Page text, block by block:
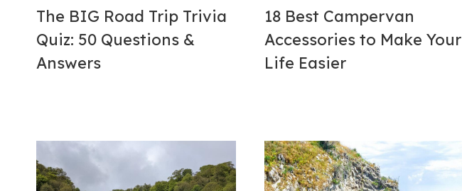
The BIG Road Trip Trivia
Quiz: 50 Questions &
Answers
18 Best Campervan
Accessories to Make Your
Life Easier